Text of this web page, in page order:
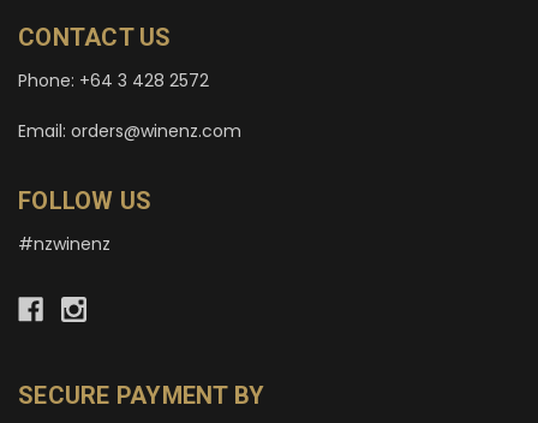
CONTACT US
Phone: +64 3 428 2572
Email: orders@winenz.com
FOLLOW US
#nzwinenz
SECURE PAYMENT BY